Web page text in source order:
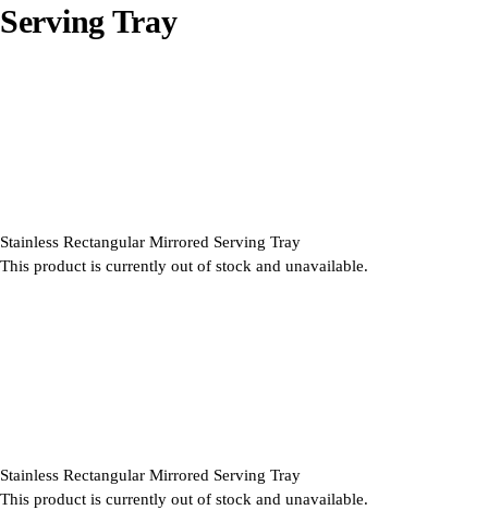
Serving Tray
Stainless Rectangular Mirrored Serving Tray
This product is currently out of stock and unavailable.
Stainless Rectangular Mirrored Serving Tray
This product is currently out of stock and unavailable.